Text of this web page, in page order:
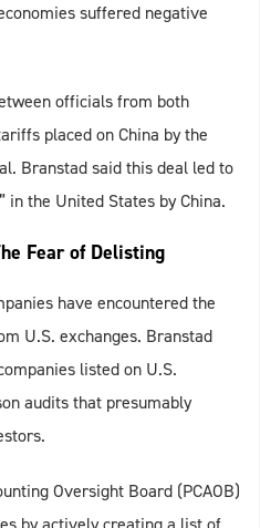
suffered negative
officials from both
placed on China by the
Branstad said this deal led to
in the United States by China.
Fear of Delisting
have encountered the
U.S. exchanges. Branstad
listed on U.S.
audits that presumably
Oversight Board (PCAOB)